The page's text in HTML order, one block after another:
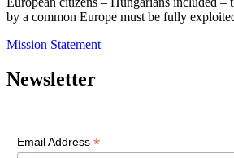
by a common Europe must be fully
Mission Statement
Newsletter
Email Address *